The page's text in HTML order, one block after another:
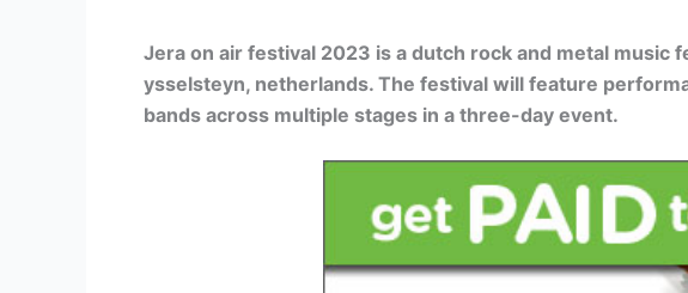
Jera on air festival 2023 is a dutch rock and metal music
ysselsteyn, netherlands. The festival will feature
bands across multiple stages in a three-day event.